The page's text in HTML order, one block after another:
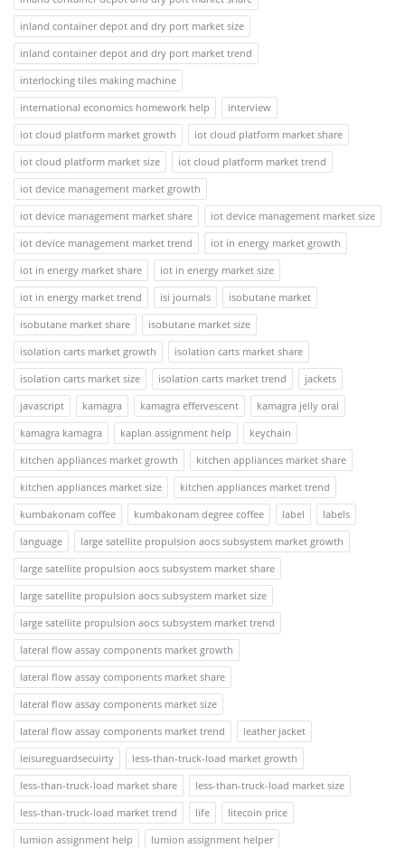
inland container depot and dry port market size
inland container depot and dry port market trend
interlocking tiles making machine
international economics homework help
interview
iot cloud platform market growth
iot cloud platform market share
iot cloud platform market size
iot cloud platform market trend
iot device management market growth
iot device management market share
iot device management market size
iot device management market trend
iot in energy market growth
iot in energy market share
iot in energy market size
iot in energy market trend
isi journals
isobutane market
isobutane market share
isobutane market size
isolation carts market growth
isolation carts market share
isolation carts market size
isolation carts market trend
jackets
javascript
kamagra kamagra effervescent
kamagra jelly oral
kamagra kamagra
kaplan assignment help
keychain
kitchen appliances market growth
kitchen appliances market share
kitchen appliances market size
kitchen appliances market trend
kumbakonam coffee
kumbakonam degree coffee label
labels
language
large satellite propulsion aocs subsystem market growth
large satellite propulsion aocs subsystem market share
large satellite propulsion aocs subsystem market size
large satellite propulsion aocs subsystem market trend
lateral flow assay components market growth
lateral flow assay components market share
lateral flow assay components market size
lateral flow assay components market trend
leather jacket
leisureguardsecuirty
less-than-truck-load market growth
less-than-truck-load market share
less-than-truck-load market size
less-than-truck-load market trend
life
litecoin price
lumion assignment help
lumion assignment helper